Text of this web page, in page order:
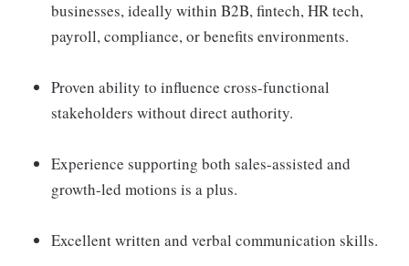
businesses, ideally within B2B, fintech, HR tech,
payroll, compliance, or benefits environments.
Proven ability to influence cross-functional
stakeholders without direct authority.
Experience supporting both sales-assisted and
growth-led motions is a plus.
Excellent written and verbal communication skills.